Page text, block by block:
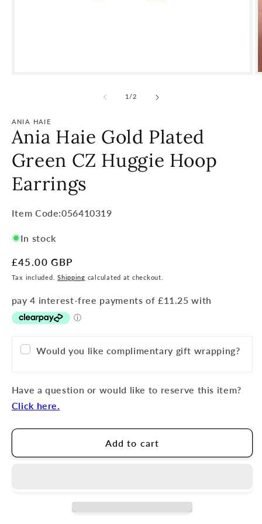
1/of
2
ANIA HAIE
Ania Haie Gold Plated
Green CZ Huggie Hoop
Earrings
Item
SKU:
Item Code:056410319
In stock
Regular
price
£45.00 GBP
Tax included.Shipping calculated at checkout.
Would you like complimentary gift wrapping?
Have a question or would like to reserve this item?
Click here.
Add to cart